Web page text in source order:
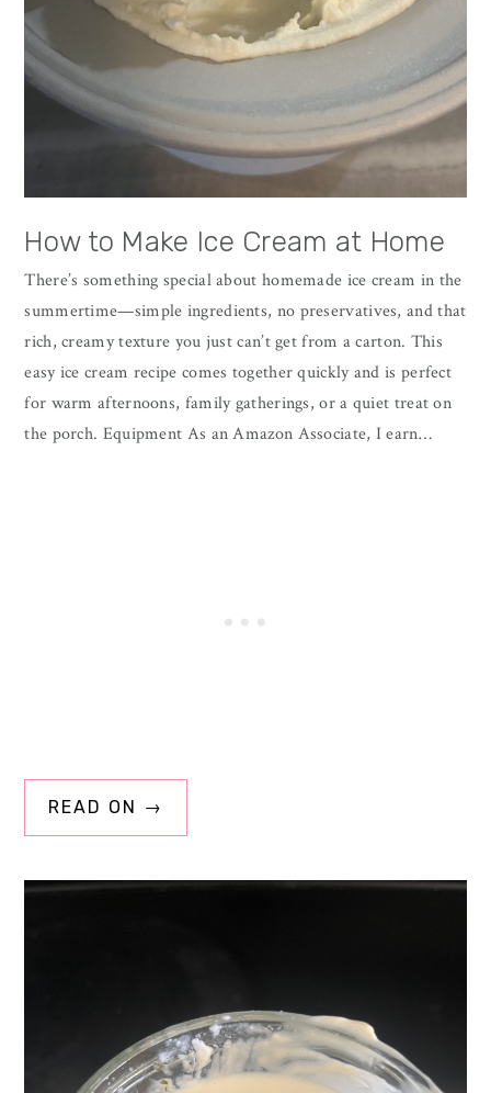
How to Make Ice Cream at Home
There’s something special about homemade ice cream in the
summertime—simple ingredients, no preservatives, and that
rich, creamy texture you just can’t get from a carton. This
easy ice cream recipe comes together quickly and is perfect
for warm afternoons, family gatherings, or a quiet treat on
the porch. Equipment As an Amazon Associate, I earn…
READ ON →